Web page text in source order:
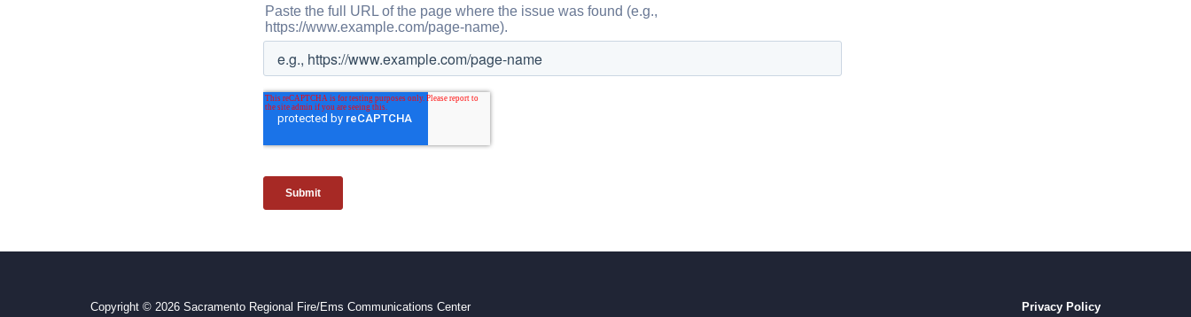
Copyright © 2026 Sacramento Regional Fire/Ems Communications Center Privacy Policy